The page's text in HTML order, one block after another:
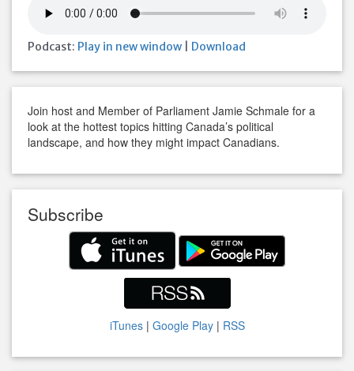
Podcast: Play in new window Download
Join host and Member of Parliament Jamie Schmale for a
look at the hottest topics hitting Canada’s political
landscape, and how they might impact Canadians.
Subscribe
iTunes| Google Play| RSS